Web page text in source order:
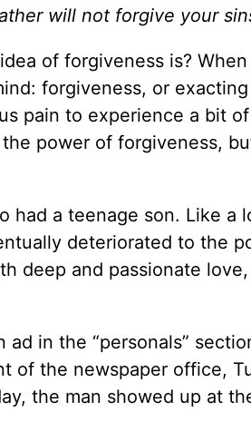
will not forgive your
of forgiveness is? When
forgiveness, or
pain to experience a bit
power of forgiveness,
had a teenage son. Like a
deteriorated to the
deep and passionate
in the “personals”
of the newspaper office,
the man showed up at